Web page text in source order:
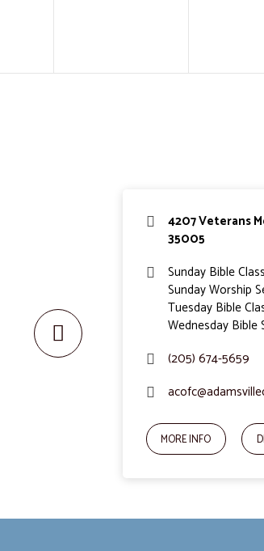
4207 Veterans
35005
Sunday Bible
Sunday Worship
Tuesday Bible
Wednesday Bible
(205) 674-5659
MORE INFO